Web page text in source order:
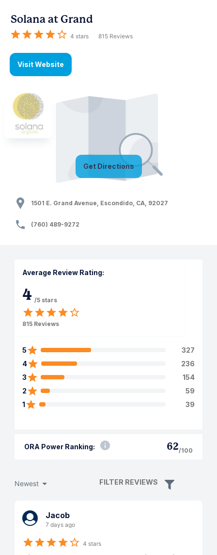
Solana at Grand
4 stars 815 Reviews
Visit Website
Get Directions
1501 E. Grand Avenue, Escondido, CA, 92027
(760) 489-9272
Average Review Rating:
4 /5 stars
815 Reviews
5
327
4
236
3
154
2
59
1
39
ORA Power Ranking: 62/100
Newest FILTER REVIEWS
Jacob
7 days ago
4 stars